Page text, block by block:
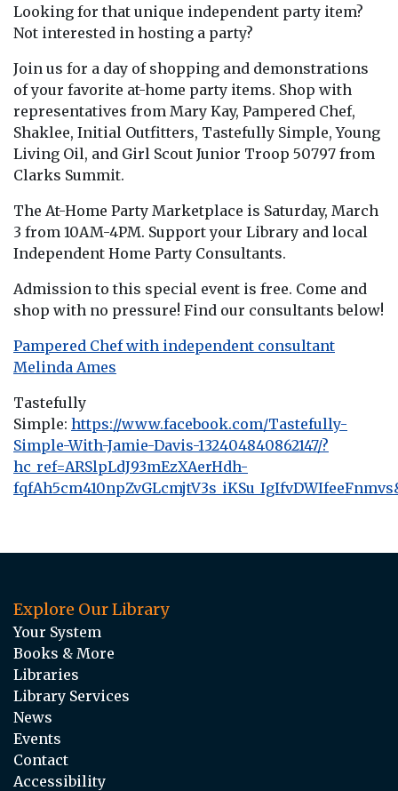
Looking for that unique independent party item?
Not interested in hosting a party?
Join us for a day of shopping and demonstrations
of your favorite at-home party items. Shop with
representatives from Mary Kay, Pampered Chef,
Shaklee, Initial Outfitters, Tastefully Simple, Young
Living Oil, and Girl Scout Junior Troop 50797 from
Clarks Summit.
The At-Home Party Marketplace is Saturday, March
3 from 10AM-4PM. Support your Library and local
Independent Home Party Consultants.
Admission to this special event is free. Come and
shop with no pressure! Find our consultants below!
Pampered Chef with independent consultant
Melinda Ames
Tastefully
Simple: https://www.facebook.com/Tastefully-
Simple-With-Jamie-Davis-132404840862147/?
hc_ref=ARSlpLdJ93mEzXAerHdh-
Explore Our Library
Your System
Books & More
Libraries
Library Services
News
Events
Contact
Accessibility